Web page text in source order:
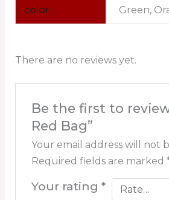
color Green,
There are no reviews yet.
Be the first to
Red Bag”
Your email address will not
Required fields are marked
Your rating*